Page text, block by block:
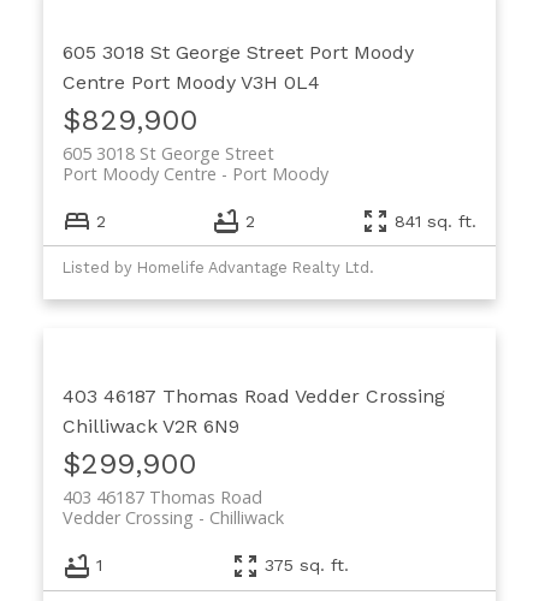
605 3018 St George Street Port Moody
Centre Port Moody V3H 0L4
$829,900
605 3018 St George Street
Port Moody
Port Moody Centre
2 2 841 sq. ft.
Listed by Homelife Advantage Realty Ltd.
403 46187 Thomas Road Vedder Crossing
Chilliwack V2R 6N9
$299,900
403 46187 Thomas Road
Chilliwack
Vedder Crossing
1 375 sq. ft.